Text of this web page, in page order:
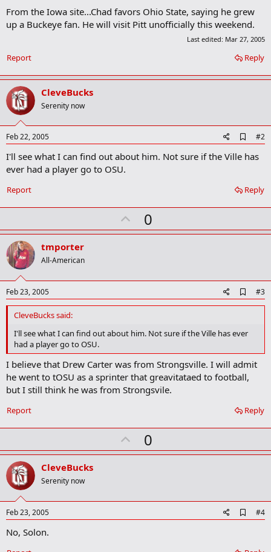
From the Iowa site...Chad favors Ohio State, saying he grew
up a Buckeye fan. He will visit Pitt unofficially this weekend.
Last edited: Mar 27, 2005
Reply
Report
CleveBucks
Serenity now
Feb 22, 2005
d
d
k
k
#2
I'll see what I can find out about him. Not sure if the Ville has
ever had a player go to OSU.
Reply
Report
U
p
t
0
tmporter
All-American
Feb 23, 2005
d
m
a
#3
CleveBucks said:
I'll see what I can find out about him. Not sure if the Ville has ever
had a player go to OSU.
I believe that Drew Carter was from Strongsville. I will admit
he went to tOSU as a sprinter that greavitataed to football,
but I still think he was from Strongsvile.
Reply
Report
U
p
t
0
CleveBucks
Serenity now
Feb 23, 2005
d
#4
No, Solon.